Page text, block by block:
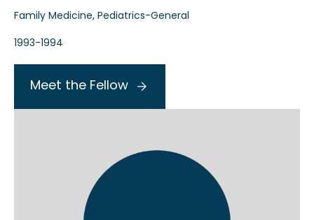
Family Medicine, Pediatrics-General
1993-1994
Meet the Fellow